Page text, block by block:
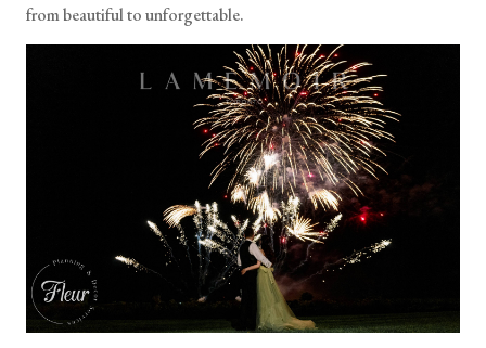
from beautiful to unforgettable.